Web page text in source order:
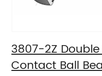
3807-2Z
Contact Ball